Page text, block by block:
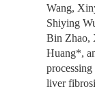
Wang,
Shiying
Bin Zhao,
Huang*,
liver